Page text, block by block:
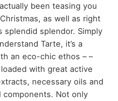
been teasing you
as well as right
splendid splendor. Simply
Tarte, it’s a
an eco-chic ethos – –
with great active
necessary oils and
Not only